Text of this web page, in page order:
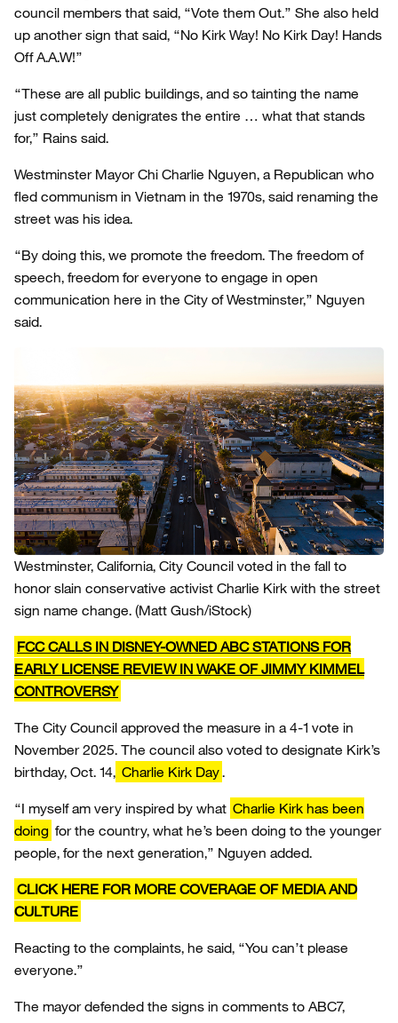
council members that said, “Vote them Out.” She also held
up another sign that said, “No Kirk Way! No Kirk Day! Hands
Off A.A.W!”
“These are all public buildings, and so tainting the name
just completely denigrates the entire … what that stands
for,” Rains said.
Westminster Mayor Chi Charlie Nguyen, a Republican who
fled communism in Vietnam in the 1970s, said renaming the
street was his idea.
“By doing this, we promote the freedom. The freedom of
speech, freedom for everyone to engage in open
communication here in the City of Westminster,” Nguyen
said.
Westminster, California, City Council voted in the fall to
honor slain conservative activist Charlie Kirk with the street
sign name change. (Matt Gush/iStock)
FCC CALLS IN DISNEY-OWNED ABC STATIONS FOR
EARLY LICENSE REVIEW IN WAKE OF JIMMY KIMMEL
CONTROVERSY
The City Council approved the measure in a 4-1 vote in
November 2025. The council also voted to designate Kirk’s
birthday, Oct. 14, Charlie Kirk Day.
“I myself am very inspired by what Charlie Kirk has been
doing for the country, what he’s been doing to the younger
people, for the next generation,” Nguyen added.
CLICK HERE FOR MORE COVERAGE OF MEDIA AND
CULTURE
Reacting to the complaints, he said, “You can’t please
everyone.”
The mayor defended the signs in comments to ABC7,